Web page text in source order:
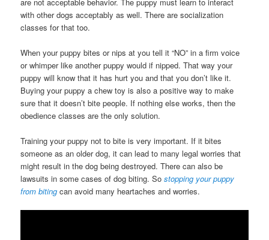
with other dogs acceptably as well. There are socialization
classes for that too.
When your puppy bites or nips at you tell it “NO” in a firm voice
or whimper like another puppy would if nipped. That way your
puppy will know that it has hurt you and that you don’t like it.
Buying your puppy a chew toy is also a positive way to make
sure that it doesn’t bite people. If nothing else works, then the
obedience classes are the only solution.
Training your puppy not to bite is very important. If it bites
someone as an older dog, it can lead to many legal worries that
might result in the dog being destroyed. There can also be
lawsuits in some cases of dog biting. So stopping your puppy
from biting can avoid many heartaches and worries.